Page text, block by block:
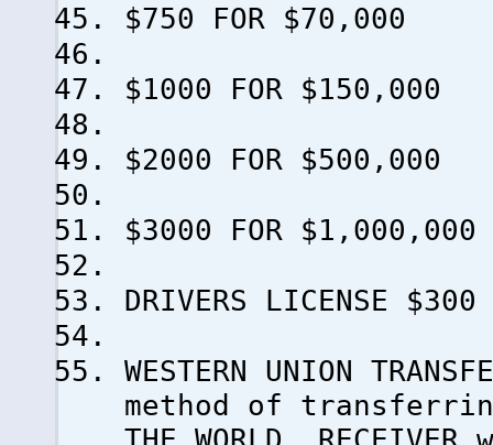
$750 FOR $70,000
$1000 FOR $150,000
$2000 FOR $500,000
$3000 FOR $1,000,000
DRIVERS LICENSE
WESTERN UNION
method of transferring